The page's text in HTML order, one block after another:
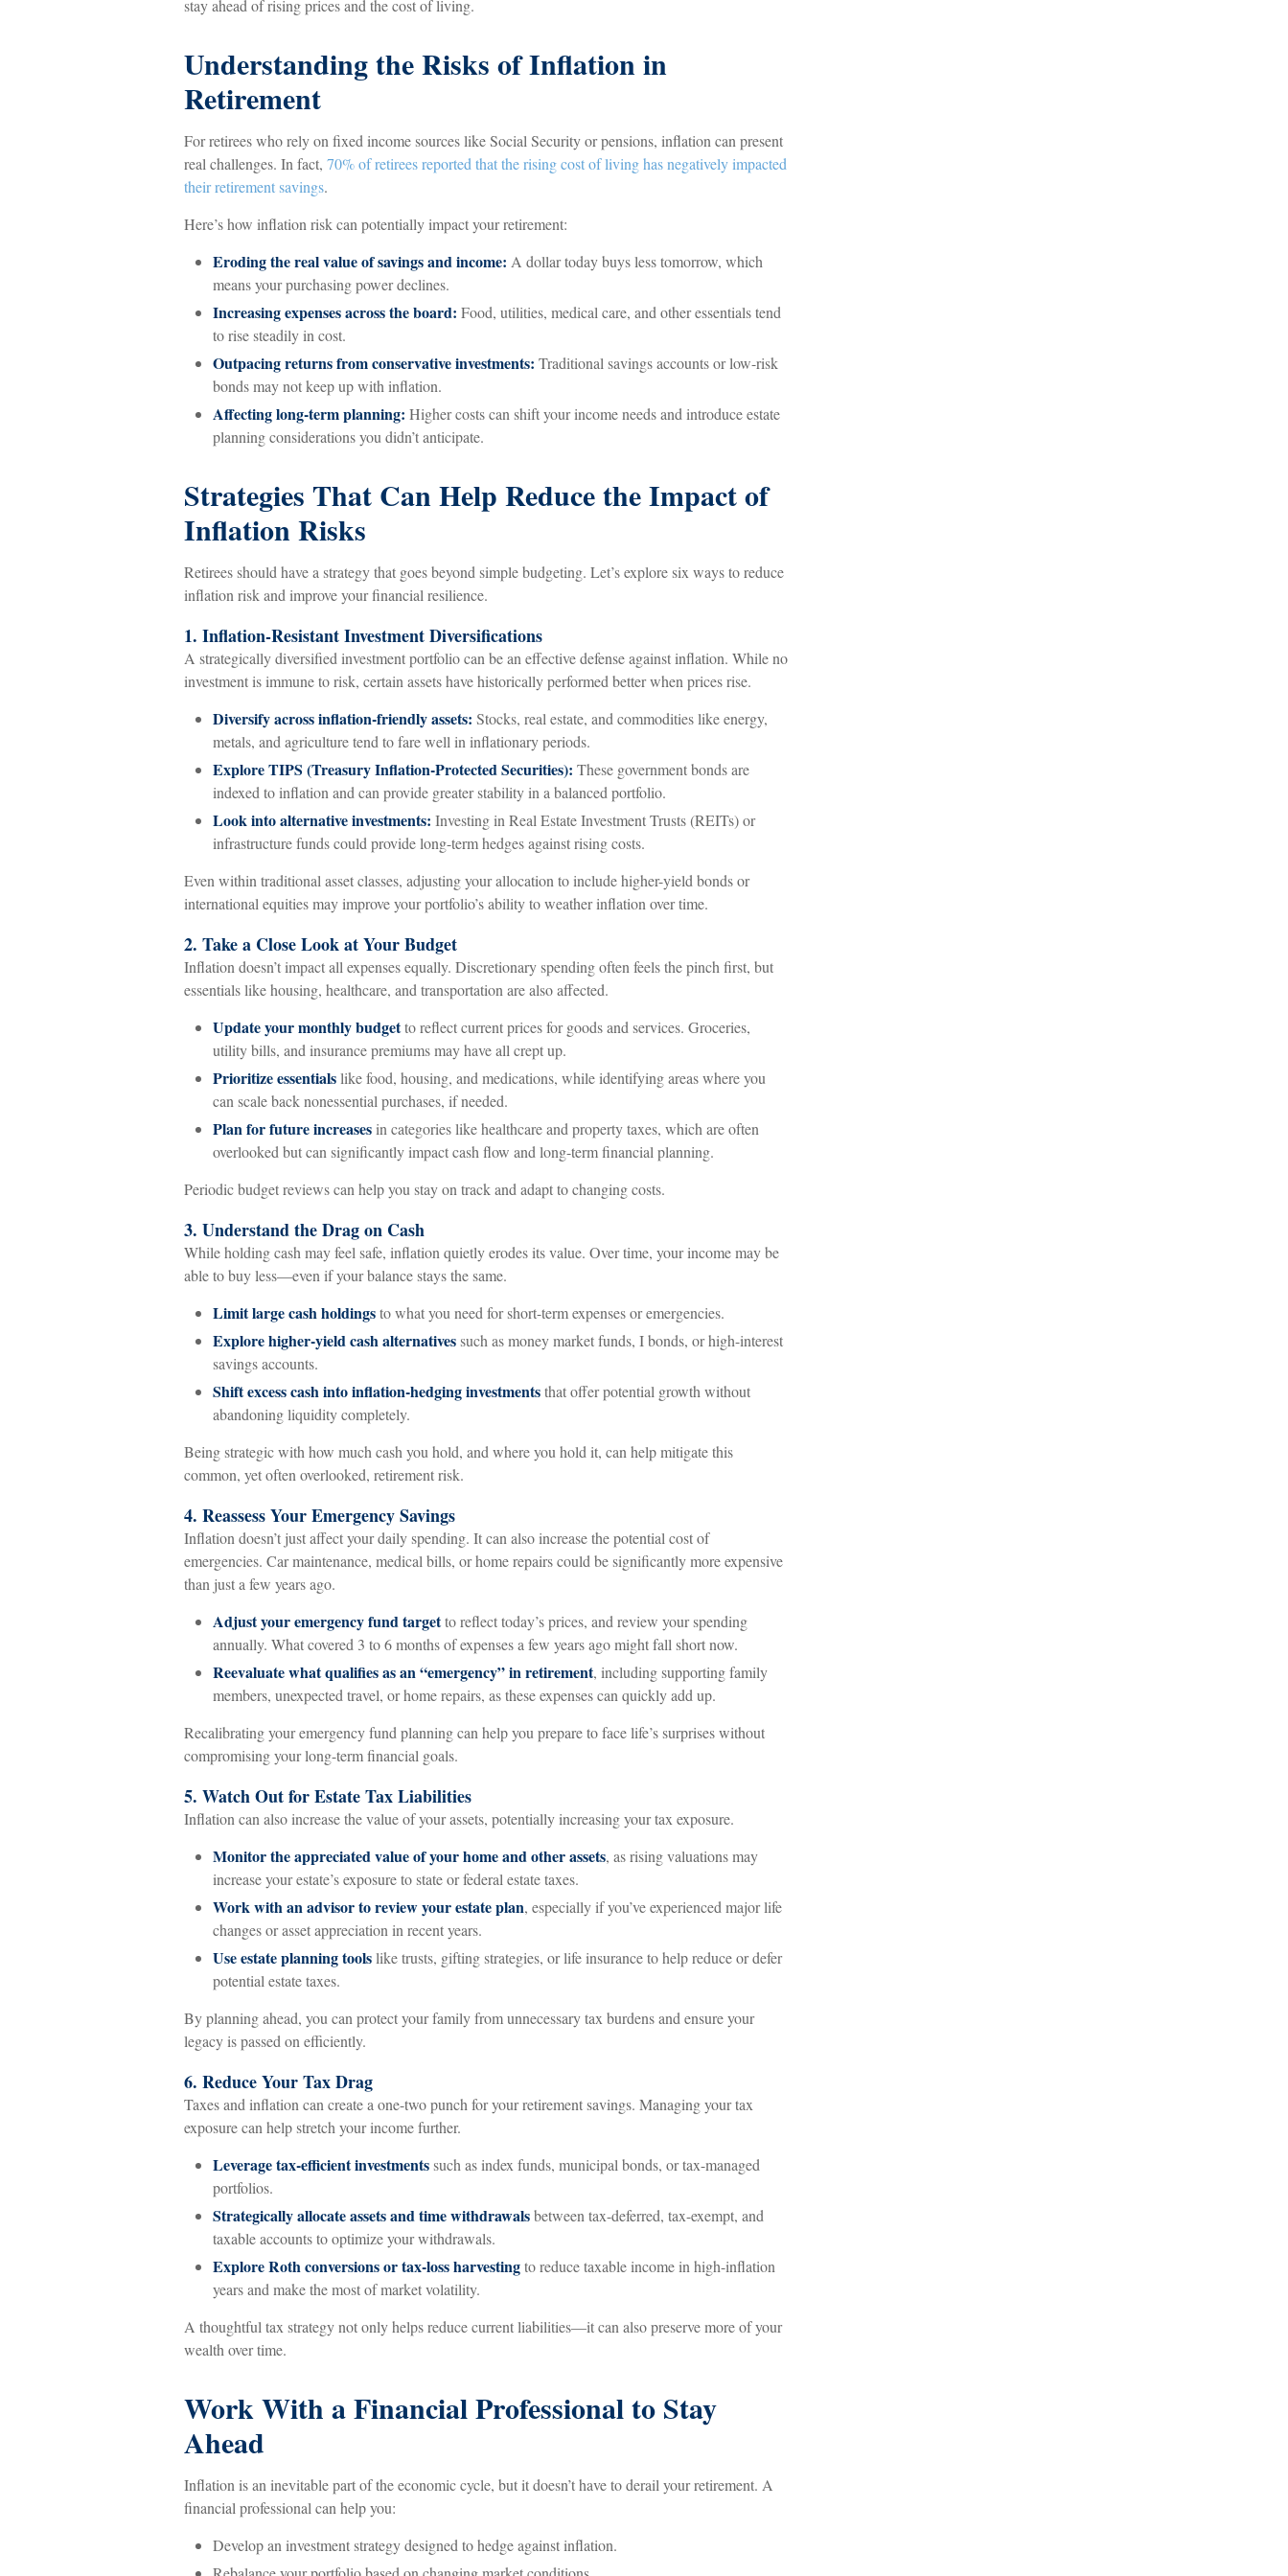
stay ahead of rising prices and the cost of living.
Understanding the Risks of Inflation in
Retirement
For retirees who rely on fixed income sources like Social Security or pensions, inflation can present
real challenges. In fact, 70% of retirees reported that the rising cost of living has negatively impacted
their retirement savings.
Here’s how inflation risk can potentially impact your retirement:
Eroding the real value of savings and income: A dollar today buys less tomorrow, which
means your purchasing power declines.
Increasing expenses across the board: Food, utilities, medical care, and other essentials tend
to rise steadily in cost.
Outpacing returns from conservative investments: Traditional savings accounts or low-risk
bonds may not keep up with inflation.
Affecting long-term planning: Higher costs can shift your income needs and introduce estate
planning considerations you didn’t anticipate.
Strategies That Can Help Reduce the Impact of
Inflation Risks
Retirees should have a strategy that goes beyond simple budgeting. Let’s explore six ways to reduce
inflation risk and improve your financial resilience.
1. Inflation-Resistant Investment Diversifications
A strategically diversified investment portfolio can be an effective defense against inflation. While no
investment is immune to risk, certain assets have historically performed better when prices rise.
Diversify across inflation-friendly assets: Stocks, real estate, and commodities like energy,
metals, and agriculture tend to fare well in inflationary periods.
Explore TIPS (Treasury Inflation-Protected Securities): These government bonds are
indexed to inflation and can provide greater stability in a balanced portfolio.
Look into alternative investments: Investing in Real Estate Investment Trusts (REITs) or
infrastructure funds could provide long-term hedges against rising costs.
Even within traditional asset classes, adjusting your allocation to include higher-yield bonds or
international equities may improve your portfolio’s ability to weather inflation over time.
2. Take a Close Look at Your Budget
Inflation doesn’t impact all expenses equally. Discretionary spending often feels the pinch first, but
essentials like housing, healthcare, and transportation are also affected.
Update your monthly budgetto reflect current prices for goods and services. Groceries,
utility bills, and insurance premiums may have all crept up.
Prioritize essentialslike food, housing, and medications, while identifying areas where you
can scale back nonessential purchases, if needed.
Plan for future increases in categories like healthcare and property taxes, which are often
overlooked but can significantly impact cash flow and long-term financial planning.
Periodic budget reviews can help you stay on track and adapt to changing costs.
3. Understand the Drag on Cash
While holding cash may feel safe, inflation quietly erodes its value. Over time, your income may be
able to buy less—even if your balance stays the same.
Limit large cash holdingsto what you need for short-term expenses or emergencies.
Explore higher-yield cash alternativessuch as money market funds, I bonds, or high-interest
savings accounts.
Shift excess cash into inflation-hedging investmentsthat offer potential growth without
abandoning liquidity completely.
Being strategic with how much cash you hold, and where you hold it, can help mitigate this
common, yet often overlooked, retirement risk.
4. Reassess Your Emergency Savings
Inflation doesn’t just affect your daily spending. It can also increase the potential cost of
emergencies. Car maintenance, medical bills, or home repairs could be significantly more expensive
than just a few years ago.
Adjust your emergency fund targetto reflect today’s prices, and review your spending
annually. What covered 3 to 6 months of expenses a few years ago might fall short now.
Reevaluate what qualifies as an “emergency” in retirement, including supporting family
members, unexpected travel, or home repairs, as these expenses can quickly add up.
Recalibrating your emergency fund planning can help you prepare to face life’s surprises without
compromising your long-term financial goals.
5. Watch Out for Estate Tax Liabilities
Inflation can also increase the value of your assets, potentially increasing your tax exposure.
Monitor the appreciated value of your home and other assets, as rising valuations may
increase your estate’s exposure to state or federal estate taxes.
Work with an advisor to review your estate plan, especially if you’ve experienced major life
changes or asset appreciation in recent years.
Use estate planning toolslike trusts, gifting strategies, or life insurance to help reduce or defer
potential estate taxes.
By planning ahead, you can protect your family from unnecessary tax burdens and ensure your
legacy is passed on efficiently.
6. Reduce Your Tax Drag
Taxes and inflation can create a one-two punch for your retirement savings. Managing your tax
exposure can help stretch your income further.
Leverage tax-efficient investmentssuch as index funds, municipal bonds, or tax-managed
portfolios.
Strategically allocate assets and time withdrawalsbetween tax-deferred, tax-exempt, and
taxable accounts to optimize your withdrawals.
Explore Roth conversions or tax-loss harvestingto reduce taxable income in high-inflation
years and make the most of market volatility.
A thoughtful tax strategy not only helps reduce current liabilities—it can also preserve more of your
wealth over time.
Work With a Financial Professional to Stay
Ahead
Inflation is an inevitable part of the economic cycle, but it doesn’t have to derail your retirement. A
financial professional can help you:
Develop an investment strategy designed to hedge against inflation.